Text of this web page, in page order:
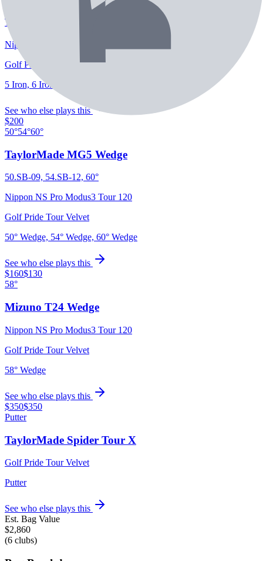
TaylorMade P-7CB Irons
Nippon NS Pro Modus3 Tour 120
Golf Pride Tour Velvet
5 Iron, 6 Iron, 7 Iron, 8 Iron, 9 Iron, PW
See who else plays this
$200
50°54°60°
TaylorMade MG5 Wedge
50.SB-09, 54.SB-12, 60°
Nippon NS Pro Modus3 Tour 120
Golf Pride Tour Velvet
50° Wedge, 54° Wedge, 60° Wedge
See who else plays this
$160$130
58°
Mizuno T24 Wedge
Nippon NS Pro Modus3 Tour 120
Golf Pride Tour Velvet
58° Wedge
See who else plays this
$350$350
Putter
TaylorMade Spider Tour X
Golf Pride Tour Velvet
Putter
See who else plays this
Est. Bag Value
$2,860
(6 clubs)